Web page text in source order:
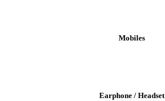
Mobiles
Earphone / Headset